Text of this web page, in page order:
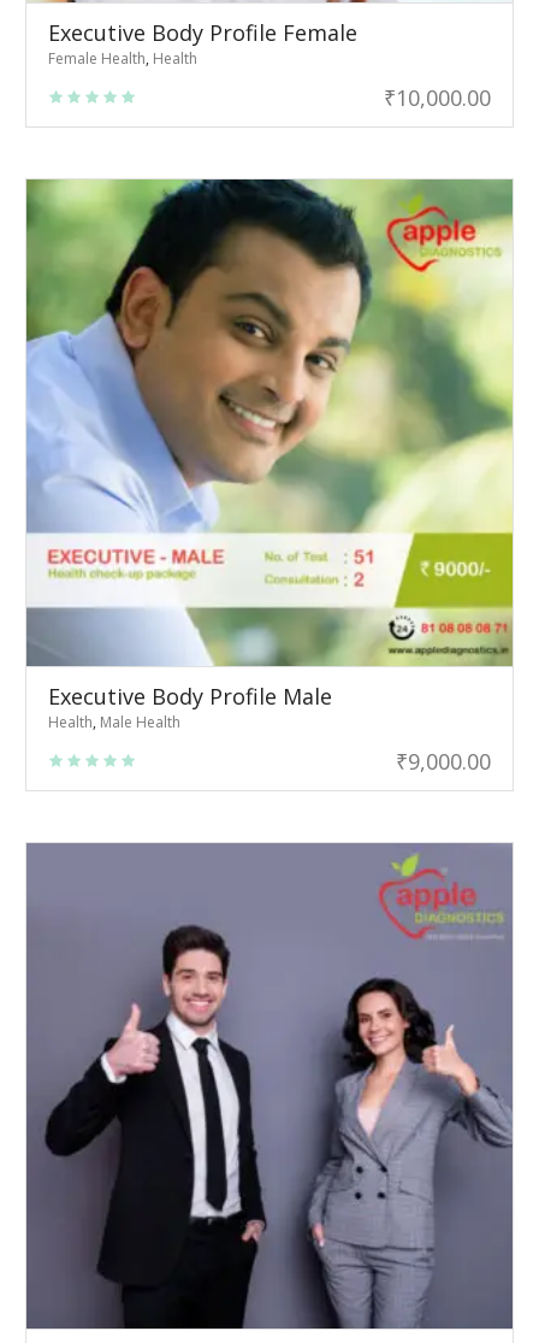
Executive Body Profile Female
Female Health, Health
₹10,000.00
Executive Body Profile Male
Health, Male Health
₹9,000.00